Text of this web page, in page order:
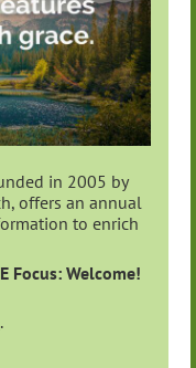
in 2005 by
offers an annual
to enrich
Focus: Welcome!
.